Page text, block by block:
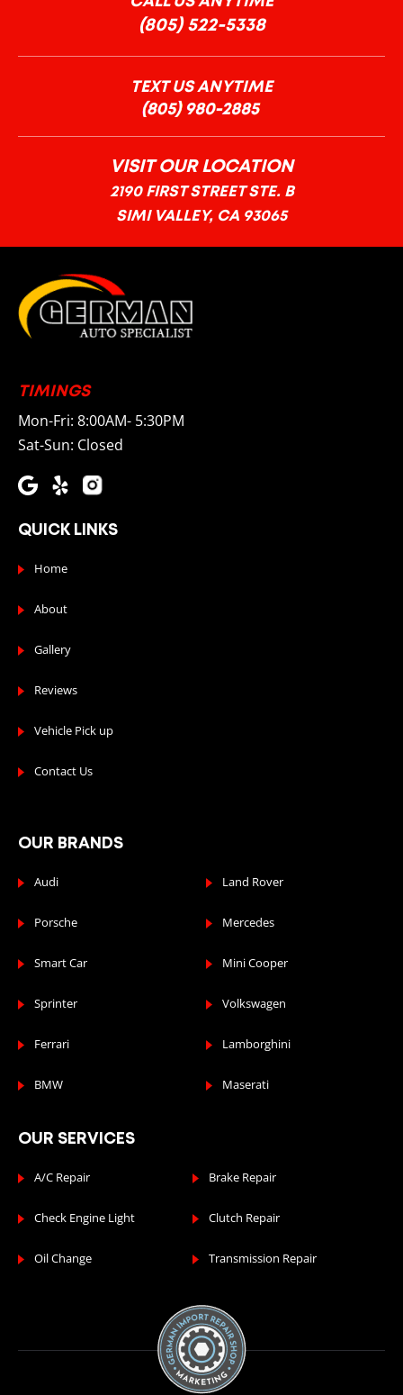
(805) 522-5338
TEXT US ANYTIME
VISIT OUR LOCATION
2190 FIRST STREET STE. B
SIMI VALLEY, CA 93065
TIMINGS
Mon-Fri: 8:00AM- 5:30PM
Sat-Sun: Closed
QUICK LINKS
Home
About
Gallery
Reviews
Vehicle Pick up
Contact Us
OUR BRANDS
Audi Land Rover
Porsche Mercedes
Smart Car Mini Cooper
Sprinter Volkswagen
Ferrari Lamborghini
BMW Maserati
OUR SERVICES
A/C Repair Brake Repair
Check Engine Light Clutch Repair
Oil Change Transmission Repair